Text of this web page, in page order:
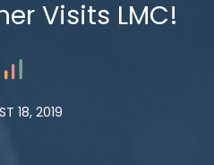
Visits LMC!
18, 2019